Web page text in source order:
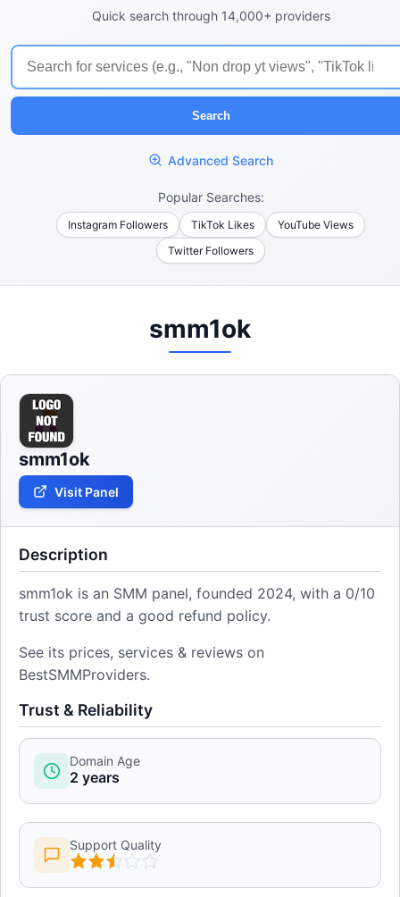
Quick search through 14,000+ providers
Search
Advanced Search
Popular Searches:
Instagram Followers TikTok Likes
YouTube Views
Twitter Followers
smm1ok
smm1ok
Visit Panel
Description
smm1ok is an SMM panel, founded 2024, with a 0/10
trust score and a good refund policy.
See its prices, services & reviews on
BestSMMProviders.
Trust & Reliability
Domain Age
2 years
Support Quality